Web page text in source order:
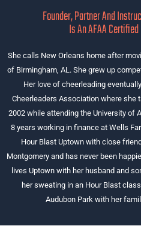
Founder, Partner And
Is An AFAA
She calls New Orleans home after
of Birmingham, AL. She grew up
Her love of cheerleading
Cheerleaders Association where she
2002 while attending the University of
8 years working in finance at Wells
Hour Blast Uptown with close
Montgomery and has never been
lives Uptown with her husband and
her sweating in an Hour Blast
Audubon Park with her